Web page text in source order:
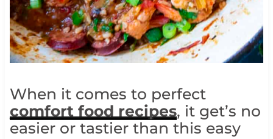
When it comes to perfect
comfort food recipes, it get’s no
easier or tastier than this easy